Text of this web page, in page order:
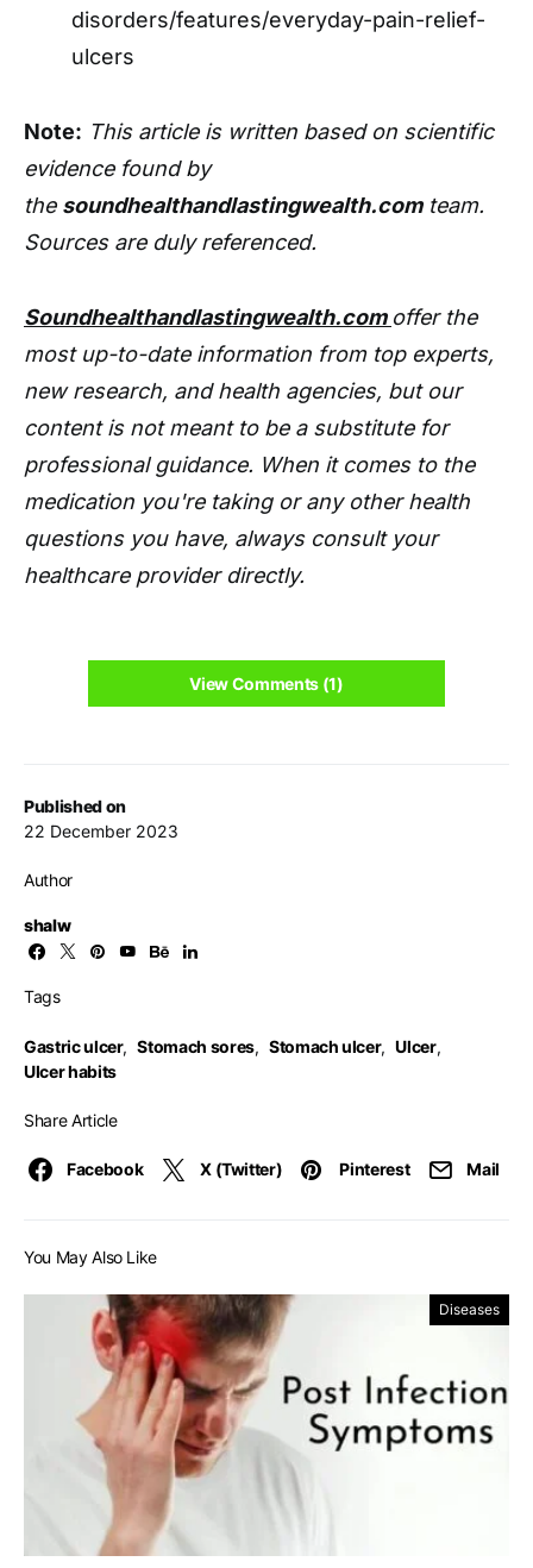
Published on
22 December 2023
Author
shalw
Tags
Gastric ulcer, Stomach sores, Stomach ulcer, Ulcer,
Ulcer habits
Share Article
Facebook X (Twitter) Pinterest Mail
disorders/features/everyday-pain-relief-
ulcers
Note: This article is written based on scientific
evidence found by
the soundhealthandlastingwealth.comteam.
Sources are duly referenced.
Soundhealthandlastingwealth.com offer the
most up-to-date information from top experts,
new research, and health agencies, but our
content is not meant to be a substitute for
professional guidance. When it comes to the
medication you're taking or any other health
questions you have, always consult your
healthcare provider directly.
View Comments (1)
You May Also Like
Diseases